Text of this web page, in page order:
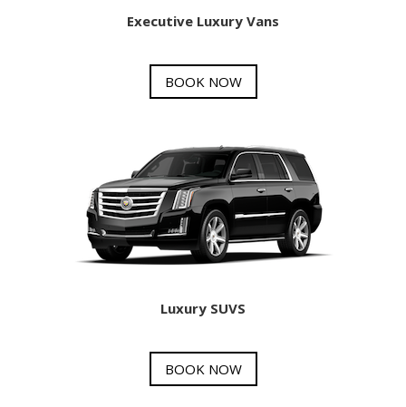
Executive Luxury Vans
BOOK NOW
Luxury SUVS
BOOK NOW